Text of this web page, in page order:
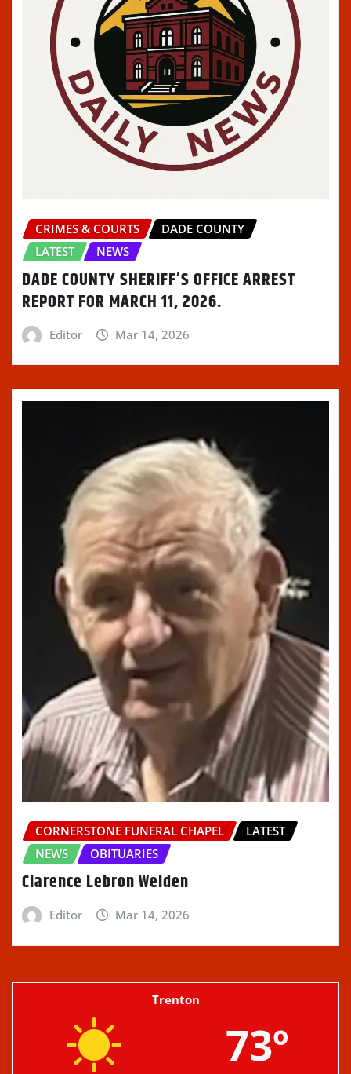
CRIMES & COURTS
DADE COUNTY
LATEST
NEWS
DADE COUNTY SHERIFF’S OFFICE ARREST
REPORT FOR MARCH 11, 2026.
Editor Mar 14, 2026
CORNERSTONE FUNERAL CHAPEL
LATEST
NEWS
OBITUARIES
Clarence Lebron Welden
Editor Mar 14, 2026
Trenton
73º